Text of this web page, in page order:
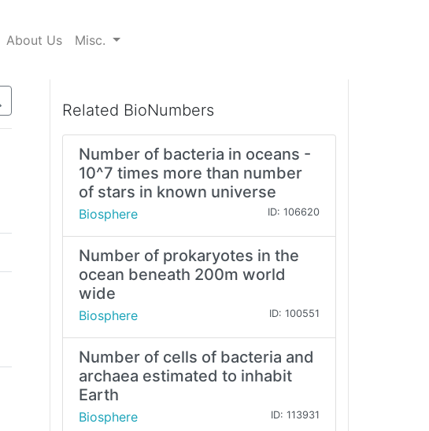
About Us Misc.
Related BioNumbers
Number of bacteria in oceans -
10^7 times more than number
of stars in known universe
Biosphere ID: 106620
Number of prokaryotes in the
ocean beneath 200m world
wide
Biosphere ID: 100551
Number of cells of bacteria and
archaea estimated to inhabit
Earth
Biosphere ID: 113931